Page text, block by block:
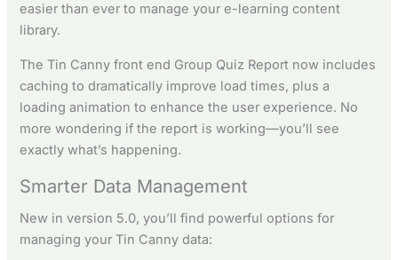
easier than ever to manage your e-learning content
library.
The Tin Canny front end Group Quiz Report now includes
caching to dramatically improve load times, plus a
loading animation to enhance the user experience. No
more wondering if the report is working—you’ll see
exactly what’s happening.
Smarter Data Management
New in version 5.0, you’ll find powerful options for
managing your Tin Canny data: